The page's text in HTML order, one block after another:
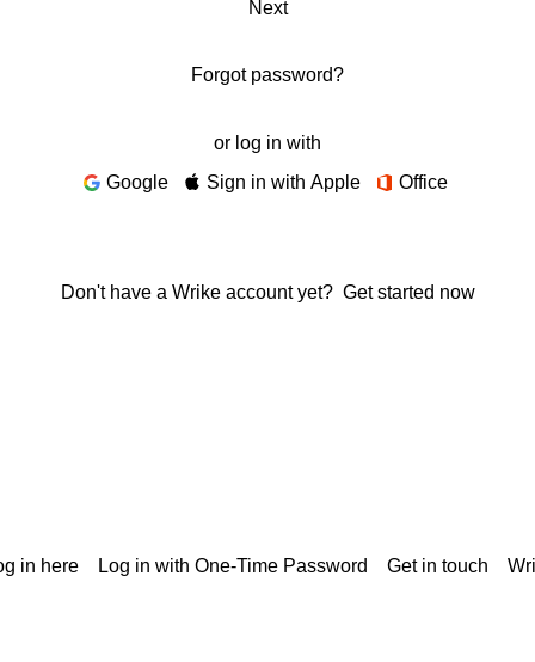
Next
Forgot password?
or log in with
Google
Sign in with Apple Office
Don't have a Wrike account yet? Get started now
in here Log in with One-Time Password Get in touch